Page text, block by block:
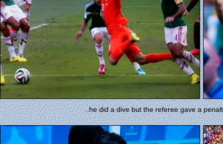
..he did a dive but the referee gave a